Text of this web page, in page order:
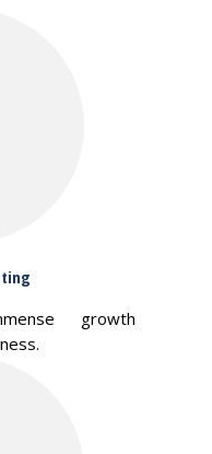
growth